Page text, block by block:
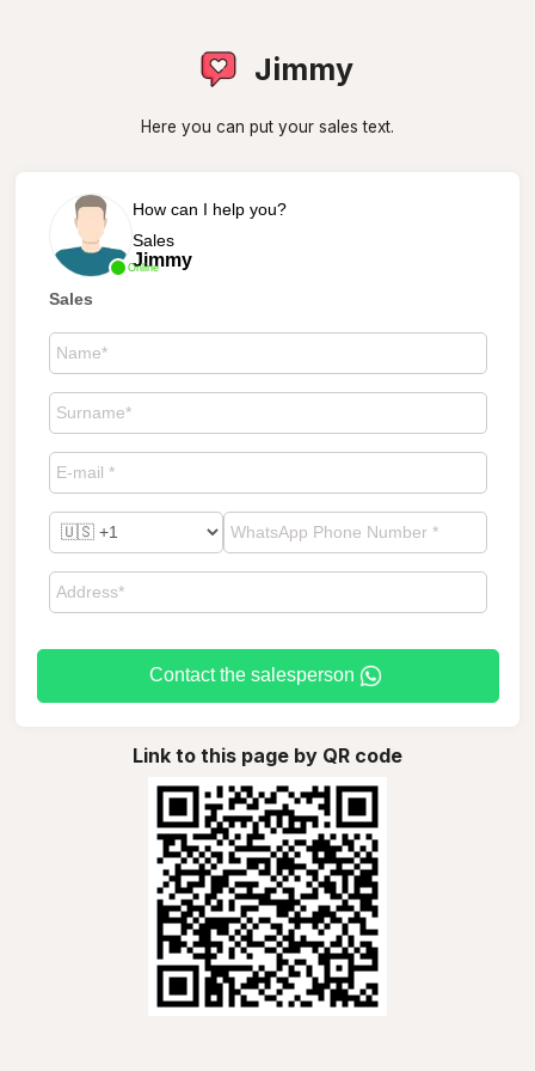
Jimmy
Here you can put your sales text.
Online
How can I help you?
Sales
Jimmy
Sales
Contact the salesperson
Link to this page by QR code